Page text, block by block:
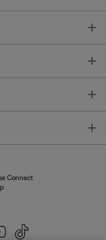
Connect